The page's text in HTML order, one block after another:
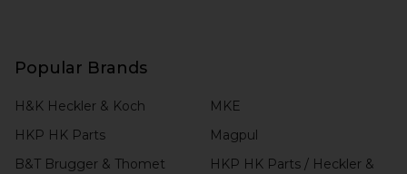
Popular Brands
H&K Heckler & Koch
HKP HK Parts
B&T Brugger & Thomet
MKE
Magpul
HKP HK Parts / Heckler &